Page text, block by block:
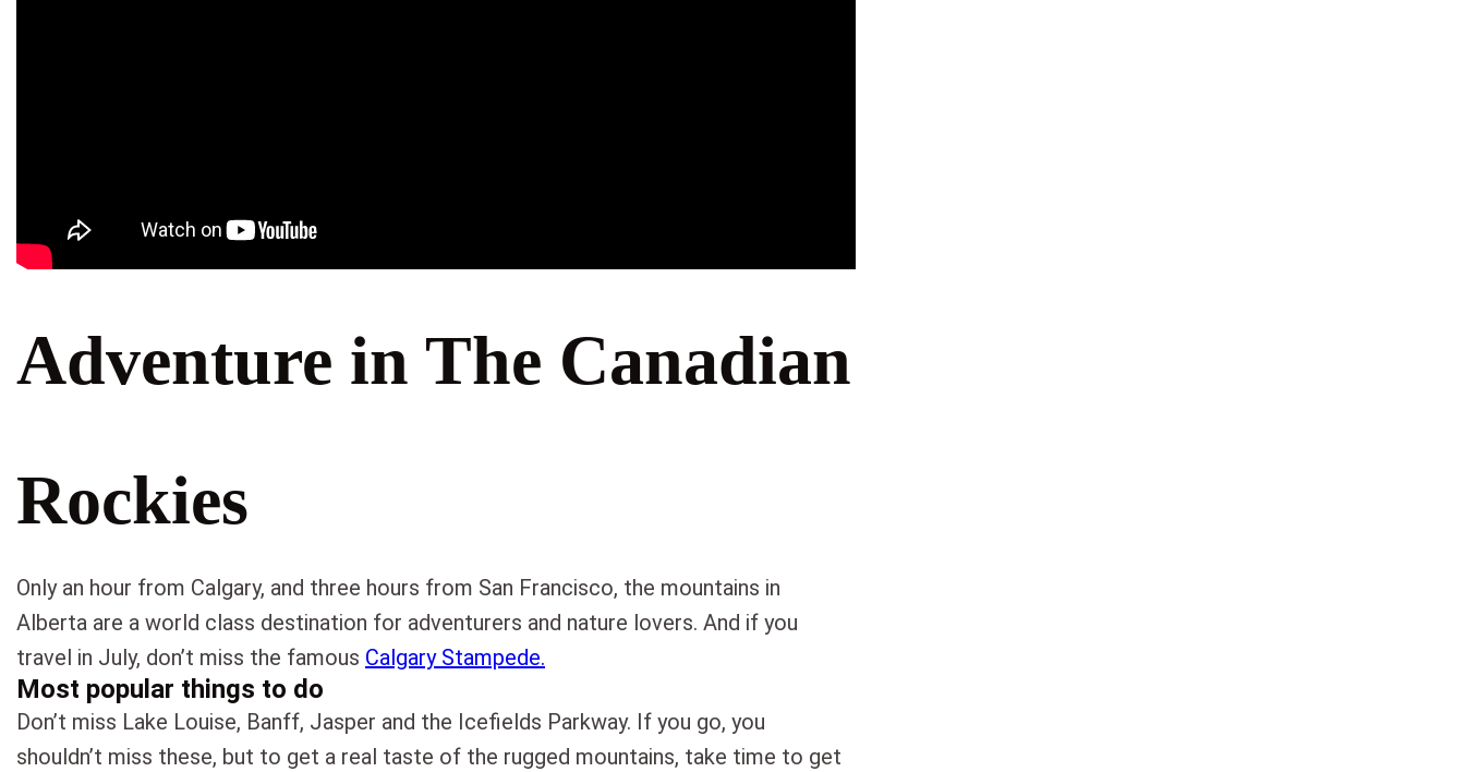
Adventure in The Canadian
Rockies
Only an hour from Calgary, and three hours from San Francisco, the mountains in
Alberta are a world class destination for adventurers and nature lovers. And if you
travel in July, don’t miss the famous Calgary Stampede.
Most popular things to do
Don’t miss Lake Louise, Banff, Jasper and the Icefields Parkway. If you go, you
shouldn’t miss these, but to get a real taste of the rugged mountains, take time to get